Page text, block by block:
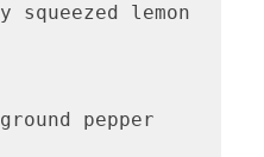
lemon
pepper